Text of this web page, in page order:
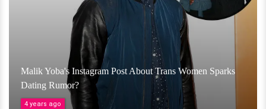
Malik Yoba's Instagram Post About Trans Women Sparks
Dating Rumor?
4 years ago